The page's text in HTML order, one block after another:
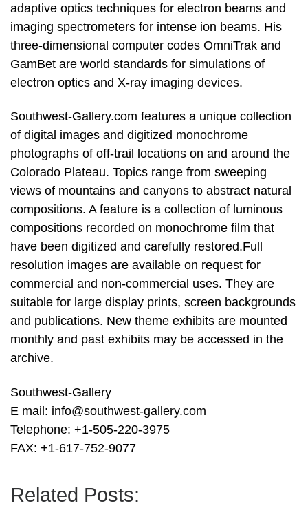
adaptive optics techniques for electron beams and
imaging spectrometers for intense ion beams. His
three-dimensional computer codes OmniTrak and
GamBet are world standards for simulations of
electron optics and X-ray imaging devices.
Southwest-Gallery.com features a unique collection
of digital images and digitized monochrome
photographs of off-trail locations on and around the
Colorado Plateau. Topics range from sweeping
views of mountains and canyons to abstract natural
compositions. A feature is a collection of luminous
compositions recorded on monochrome film that
have been digitized and carefully restored.Full
resolution images are available on request for
commercial and non-commercial uses. They are
suitable for large display prints, screen backgrounds
and publications. New theme exhibits are mounted
monthly and past exhibits may be accessed in the
archive.
Southwest-Gallery
E mail: info@southwest-gallery.com
Telephone: +1-505-220-3975
FAX: +1-617-752-9077
Related Posts: